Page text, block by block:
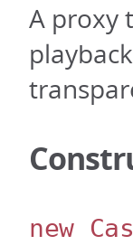
A proxy
new